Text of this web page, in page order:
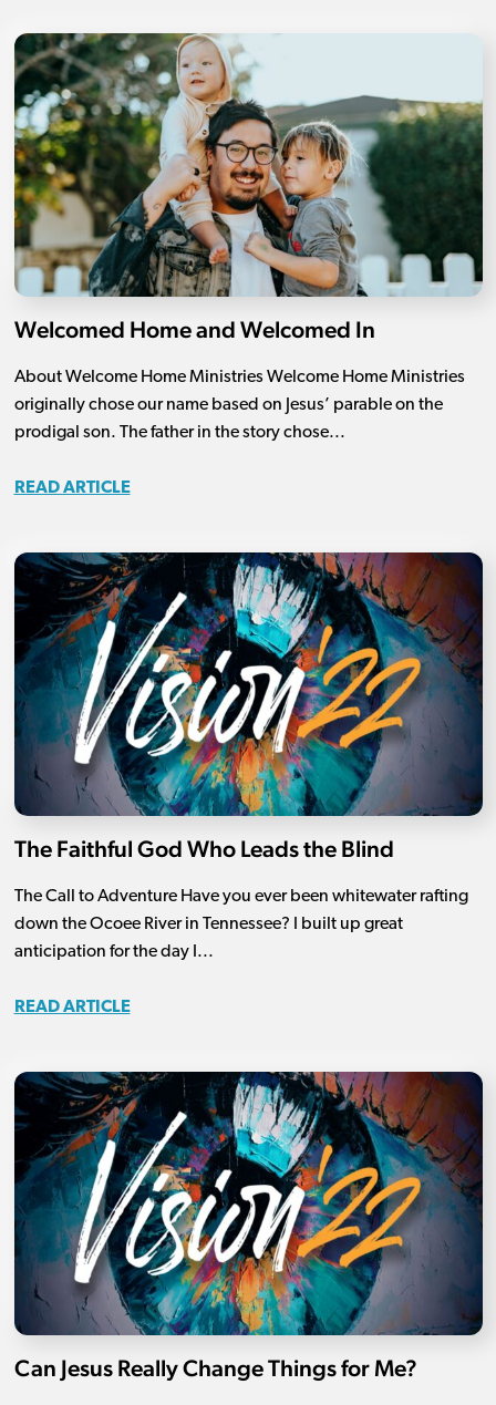
Welcomed Home and Welcomed In
About Welcome Home Ministries Welcome Home Ministries
originally chose our name based on Jesus’ parable on the
prodigal son. The father in the story chose...
READ ARTICLE
The Faithful God Who Leads the Blind
The Call to Adventure Have you ever been whitewater rafting
down the Ocoee River in Tennessee? I built up great
anticipation for the day I...
READ ARTICLE
Can Jesus Really Change Things for Me?